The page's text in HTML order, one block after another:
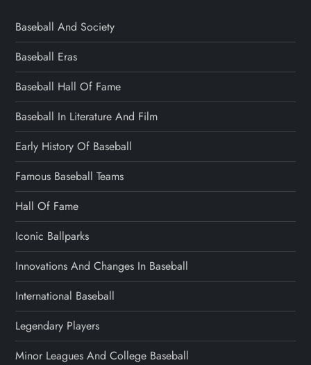
Baseball And Society
Baseball Eras
Baseball Hall Of Fame
Baseball In Literature And Film
Early History Of Baseball
Famous Baseball Teams
Hall Of Fame
Iconic Ballparks
Innovations And Changes In Baseball
International Baseball
Legendary Players
Minor Leagues And College Baseball